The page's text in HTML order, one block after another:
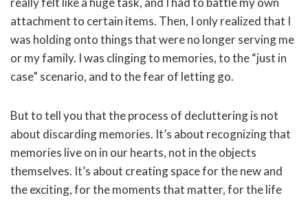
attachment to certain items. Then, I only realized that I
was holding onto things that were no longer serving me
or my family. I was clinging to memories, to the “just in
case” scenario, and to the fear of letting go.
But to tell you that the process of decluttering is not
about discarding memories. It’s about recognizing that
memories live on in our hearts, not in the objects
themselves. It’s about creating space for the new and
the exciting, for the moments that matter, for the life